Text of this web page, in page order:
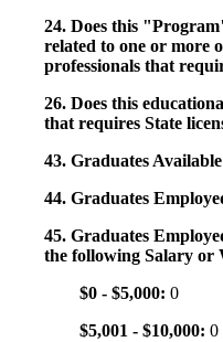
24. Does this
related to one or more
professionals that
26. Does this
that requires State
43. Graduates
44. Graduates
45. Graduates
the following Salary or
$0 - $5,000: 0
$5,001 - $10,000: 0